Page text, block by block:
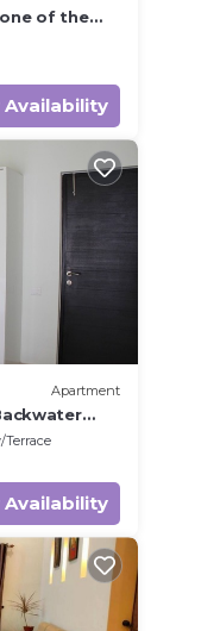
of the
Kochi
Availability
Apartment
Availability